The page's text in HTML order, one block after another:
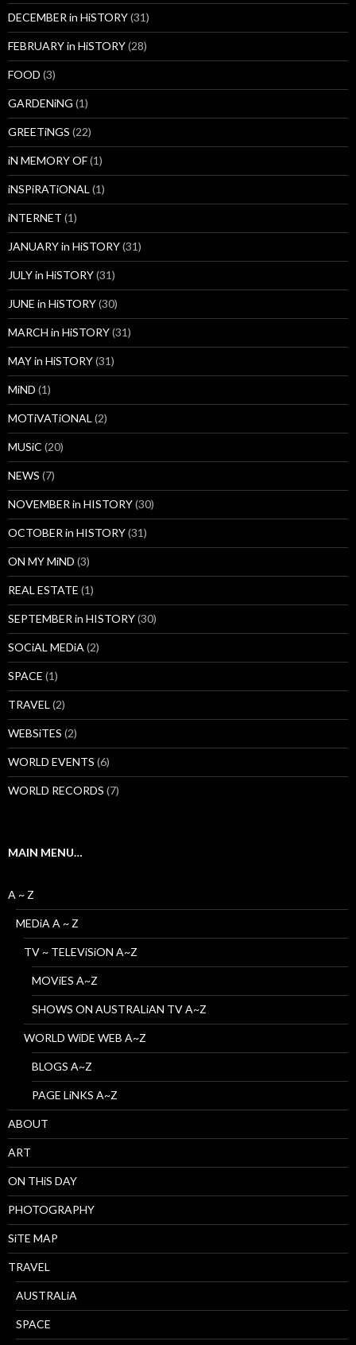
DECEMBER in HiSTORY(31)
FEBRUARY in HiSTORY(28)
FOOD (3)
GARDENiNG (1)
GREETiNGS (22)
iN MEMORY OF(1)
iNSPiRATiONAL(1)
iNTERNET (1)
JANUARY in HiSTORY(31)
JULY in HiSTORY(31)
JUNE in HiSTORY(30)
MARCH in HiSTORY(31)
MAY in HiSTORY(31)
MiND (1)
MOTiVATiONAL(2)
MUSiC (20)
NEWS (7)
NOVEMBER in HISTORY(30)
OCTOBER in HISTORY(31)
ON MY MiND (3)
REAL ESTATE (1)
SEPTEMBER in HISTORY(30)
SOCiAL MEDiA(2)
SPACE (1)
TRAVEL(2)
WEBSiTES (2)
WORLD EVENTS (6)
WORLD RECORDS (7)
MAIN MENU…
A ~ Z
MEDiA A ~ Z
TV ~ TELEViSiON A~Z
MOViES A~Z
SHOWS ON AUSTRALiAN TV A~Z
WORLD WiDE WEB A~Z
BLOGS A~Z
PAGE LiNKS A~Z
ABOUT
ART
ON THiS DAY
PHOTOGRAPHY
SiTE MAP
TRAVEL
AUSTRALiA
SPACE